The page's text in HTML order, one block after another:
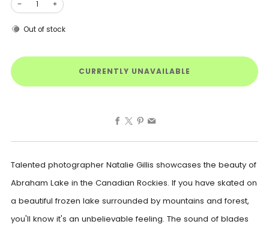
− +
Out of stock
CURRENTLY UNAVAILABLE
Facebook
X
Talented photographer Natalie Gillis showcases the beauty of
Abraham Lake in the Canadian Rockies. If you have skated on
a beautiful frozen lake surrounded by mountains and forest,
you'll know it's an unbelievable feeling. The sound of blades